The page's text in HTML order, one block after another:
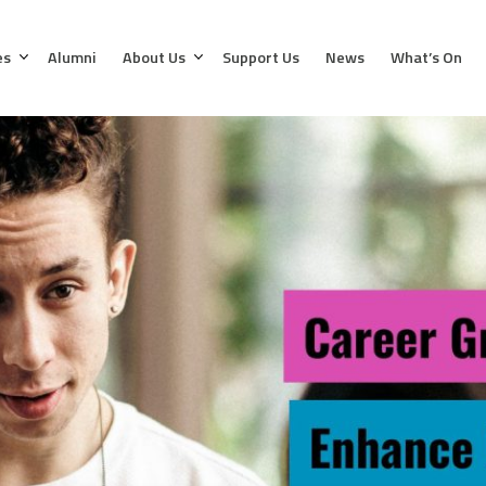
Alumni About Us Support Us News What’s On